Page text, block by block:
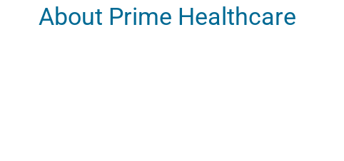
About Prime Healthcare